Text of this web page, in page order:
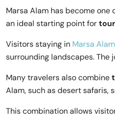
Marsa Alam has become
an ideal starting point for
Visitors staying in Marsa Alam
surrounding landscapes.
Many travelers also combine
Alam, such as desert safaris,
This combination allows